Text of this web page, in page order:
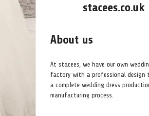
stacees.co.uk
About us
At stacees, we have our own
factory with a professional design
a complete wedding dress
manufacturing process.